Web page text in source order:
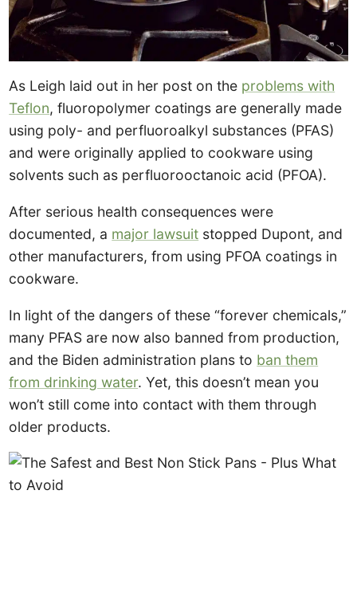
As Leigh laid out in her post on the problems with
Teflon, fluoropolymer coatings are generally made
using poly- and perfluoroalkyl substances (PFAS)
and were originally applied to cookware using
solvents such as perfluorooctanoic acid (PFOA).
After serious health consequences were
documented, a major lawsuit stopped Dupont, and
other manufacturers, from using PFOA coatings in
cookware.
In light of the dangers of these “forever chemicals,”
many PFAS are now also banned from production,
and the Biden administration plans to ban them
from drinking water. Yet, this doesn’t mean you
won’t still come into contact with them through
older products.